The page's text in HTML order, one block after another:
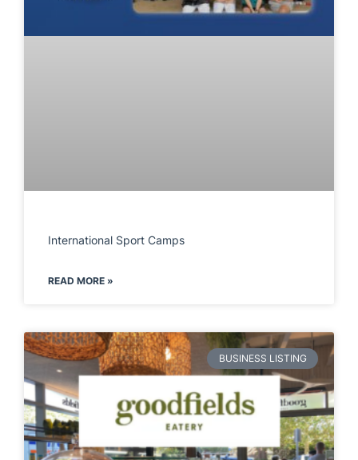
International Sport Camps
READ MORE »
BUSINESS LISTING